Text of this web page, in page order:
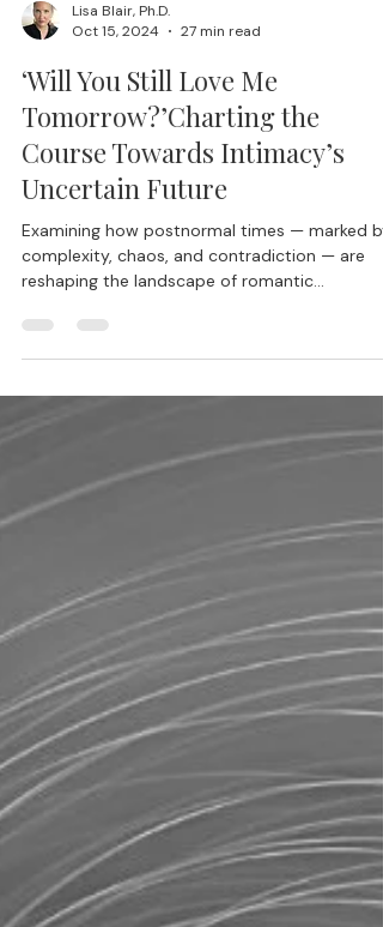
Lisa Blair, Ph.D.
Oct 15, 2024
27 min read
‘Will You Still Love Me
Tomorrow?’Charting the
Course Towards Intimacy’s
Uncertain Future
Examining how postnormal times — marked by
complexity, chaos, and contradiction — are
map.